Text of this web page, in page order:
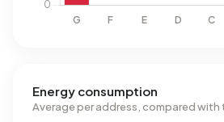
Energy consumption
Average per address, compared with